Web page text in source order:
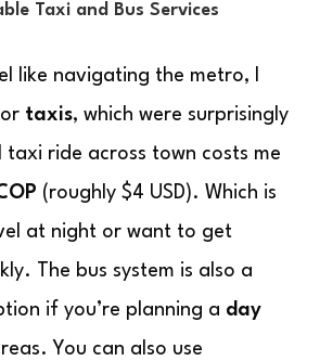
Taxi and Bus Services
like navigating the metro, I
or taxis, which were surprisingly
ride across town costs me
(roughly $4 USD). Which is
at night or want to get
The bus system is also a
if you’re planning a day
You can also use